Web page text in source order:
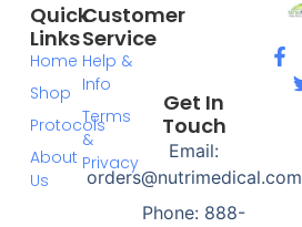
Customer
Service
Help &
Info
Terms
&
Privacy
Quick
Links
Home
Shop
Protocols
About
Us
Get In
Touch
Email:
orders@nutrimedical.com
Phone: 888-